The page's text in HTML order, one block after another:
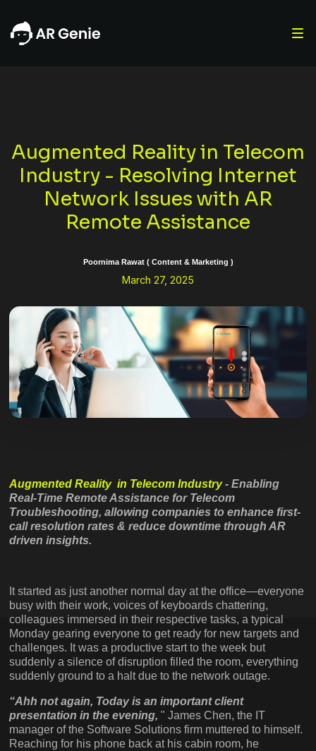
Augmented Reality in Telecom
Industry - Resolving Internet
Network Issues with AR
Remote Assistance
Poornima Rawat ( Content & Marketing )
March 27, 2025
Augmented Reality in Telecom Industry- Enabling
Real-Time Remote Assistance for Telecom
Troubleshooting, allowing companies to enhance first-
call resolution rates & reduce downtime through AR
driven insights.
It started as just another normal day at the office—everyone
busy with their work, voices of keyboards chattering,
colleagues immersed in their respective tasks, a typical
Monday gearing everyone to get ready for new targets and
challenges. It was a productive start to the week but
suddenly a silence of disruption filled the room, everything
suddenly ground to a halt due to the network outage.
“Ahh not again, Today is an important client
presentation in the evening," James Chen, the IT
manager of the Software Solutions firm muttered to himself.
Reaching for his phone back at his cabin room, he